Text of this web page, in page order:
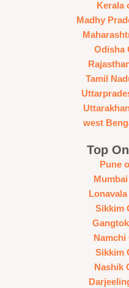
Kerala
Madhy
Odisha
Tamil
west
Top
Pune
Sikkim
Sikkim
Nashik